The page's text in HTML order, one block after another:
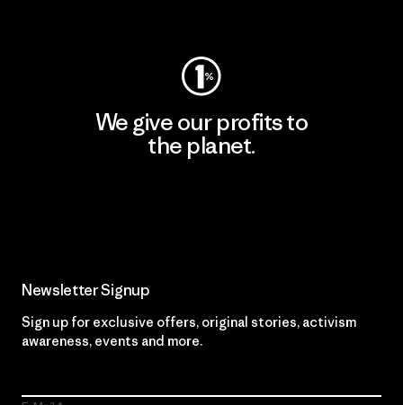
We give our profits to
the planet.
Newsletter Signup
Sign up for exclusive offers, original stories, activism
awareness, events and more.